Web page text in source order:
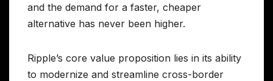
and the demand for a faster, cheaper
alternative has never been higher.
Ripple’s core value proposition lies in its ability
to modernize and streamline cross-border